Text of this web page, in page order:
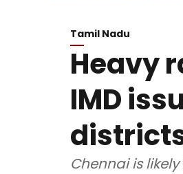
Tamil Nadu
Heavy
IMD
Chennai is